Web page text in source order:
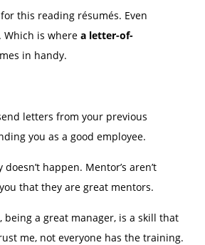
this reading résumés. Even
Which is where a letter-of-
in handy.
letters from your previous
you as a good employee.
happen. Mentor’s aren’t
that they are great mentors.
being a great manager, is a skill that
me, not everyone has the training.